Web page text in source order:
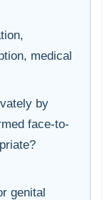
medical
by
face-to-
genital